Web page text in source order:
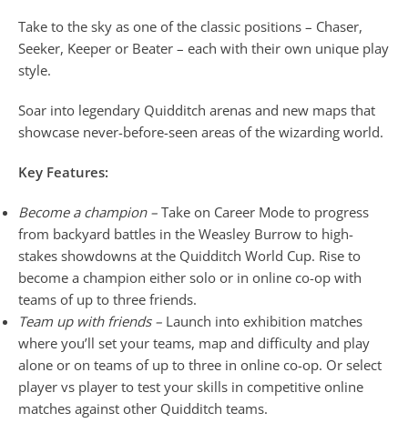
Take to the sky as one of the classic positions – Chaser,
Seeker, Keeper or Beater – each with their own unique play
style.
Soar into legendary Quidditch arenas and new maps that
showcase never-before-seen areas of the wizarding world.
Key Features:
Become a champion – Take on Career Mode to progress
from backyard battles in the Weasley Burrow to high-
stakes showdowns at the Quidditch World Cup. Rise to
become a champion either solo or in online co-op with
teams of up to three friends.
Team up with friends – Launch into exhibition matches
where you’ll set your teams, map and difficulty and play
alone or on teams of up to three in online co-op. Or select
player vs player to test your skills in competitive online
matches against other Quidditch teams.